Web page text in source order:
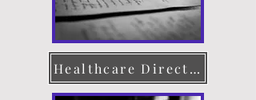
Healthcare Directive